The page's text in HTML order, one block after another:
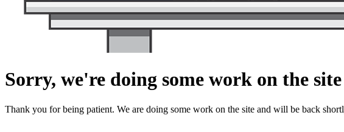
Sorry, we're doing some work on the site
Thank you for being patient. We are doing some work on the site and will be back